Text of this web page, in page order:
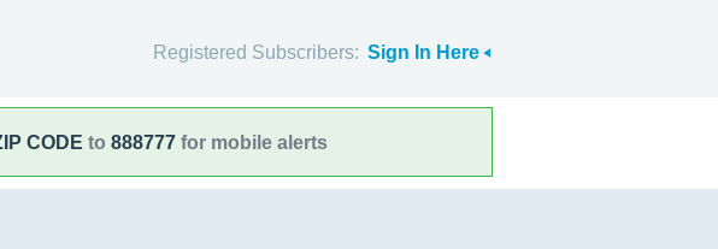
Registered Subscribers: Sign In Here
CODE to 888777 for mobile alerts